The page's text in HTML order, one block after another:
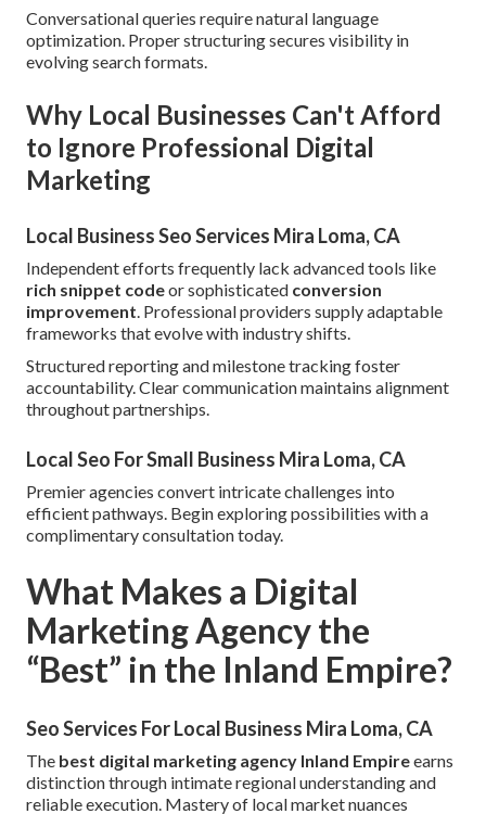
Conversational queries require natural language
optimization. Proper structuring secures visibility in
evolving search formats.
Why Local Businesses Can't Afford
to Ignore Professional Digital
Marketing
Local Business Seo Services Mira Loma, CA
Independent efforts frequently lack advanced tools like
rich snippet codeor sophisticated conversion
improvement. Professional providers supply adaptable
frameworks that evolve with industry shifts.
Structured reporting and milestone tracking foster
accountability. Clear communication maintains alignment
throughout partnerships.
Local Seo For Small Business Mira Loma, CA
Premier agencies convert intricate challenges into
efficient pathways. Begin exploring possibilities with a
complimentary consultation today.
What Makes a Digital
Marketing Agency the
“Best” in the Inland Empire?
Seo Services For Local Business Mira Loma, CA
The best digital marketing agency Inland Empireearns
distinction through intimate regional understanding and
reliable execution. Mastery of local market nuances